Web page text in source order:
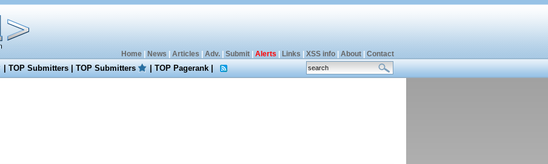
Home| News Articles Adv.| Submit| Alerts Links XSS info| About| Contact
|TOP Submitters|TOP Submitters |TOP Pagerank|